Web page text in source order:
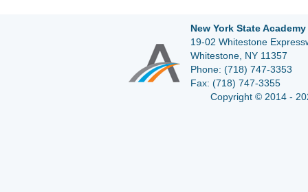
New York State
19-02 Whitestone
Whitestone, NY 11357
Phone: (718) 747-3353
Fax: (718) 747-3355
Copyright © 2014 -